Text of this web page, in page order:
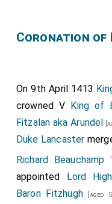
Coronation of
On 9th April 1413
crowned V King of
Fitzalan aka Arundel
Duke Lancaster
Richard
appointed Lord
Baron Fitzhugh[aged